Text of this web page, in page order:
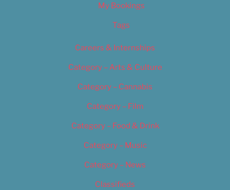
My Bookings
Tags
Careers & Internships
Category – Arts & Culture
Category – Cannabis
Category – Film
Category – Food & Drink
Category – Music
Category – News
Classifieds